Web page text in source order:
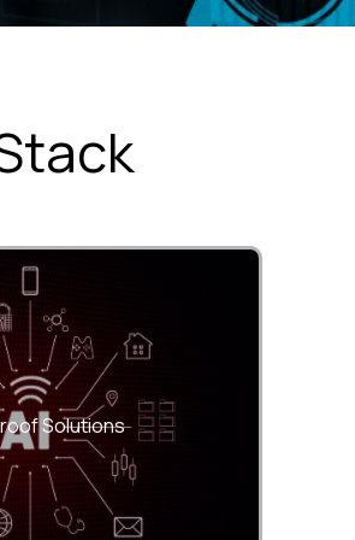
Solutions
and scalable
with your business.